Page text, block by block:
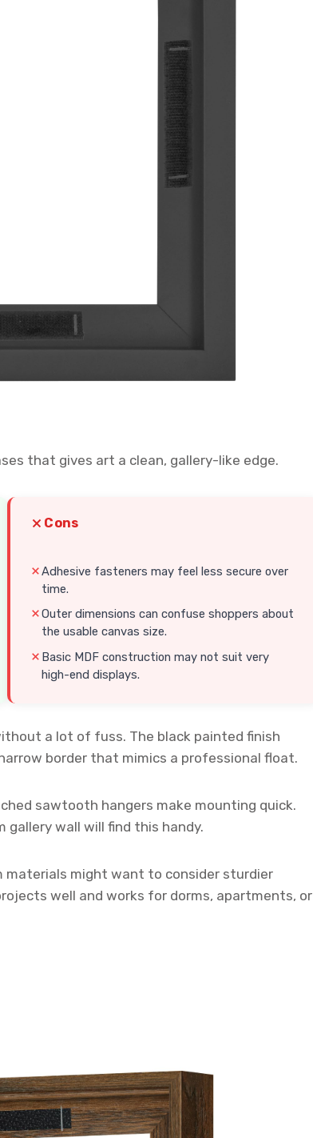
that gives art a clean, gallery-like edge.
Cons
Adhesive fasteners may feel less secure over
time.
Outer dimensions can confuse shoppers about
the usable canvas size.
Basic MDF construction may not suit very
high-end displays.
a lot of fuss. The black painted finish
border that mimics a professional float.
sawtooth hangers make mounting quick.
wall will find this handy.
materials might want to consider sturdier
well and works for dorms, apartments, or